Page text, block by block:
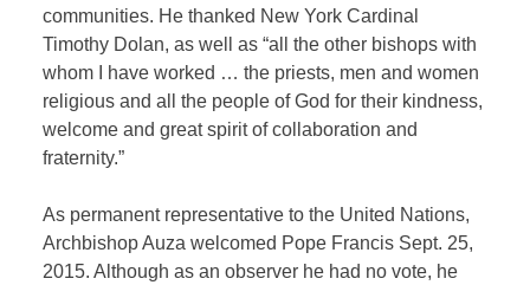
communities. He thanked New York Cardinal
Timothy Dolan, as well as “all the other bishops with
whom I have worked … the priests, men and women
religious and all the people of God for their kindness,
welcome and great spirit of collaboration and
fraternity.”
As permanent representative to the United Nations,
Archbishop Auza welcomed Pope Francis Sept. 25,
2015. Although as an observer he had no vote, he